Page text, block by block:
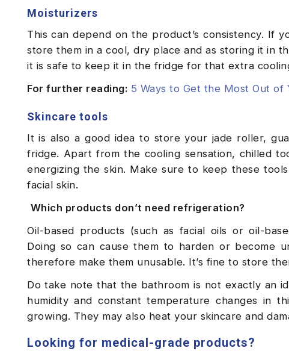
Moisturizers
This can depend on the product’s consistency. If
store them in a cool, dry place and as storing it in
it is safe to keep it in the fridge for that extra
For further reading: 5 Ways to Get the Most Out of
Skincare tools
It is also a good idea to store your jade roller,
fridge. Apart from the cooling sensation, chilled
energizing the skin. Make sure to keep these
facial skin.
Which products don’t need refrigeration?
Oil-based products (such as facial oils or oil-
Doing so can cause them to harden or become
therefore make them unusable. It’s fine to store
Do take note that the bathroom is not exactly an
humidity and constant temperature changes in
growing. They may also heat your skincare and
Looking for medical-grade products?